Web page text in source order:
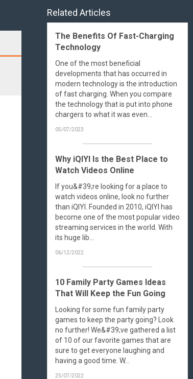
Related Articles
The Benefits Of Fast-Charging
Technology
One of the most beneficial
developments that has occurred in
modern technology is the introduction
of fast charging. When you compare
the technology that is put into phone
chargers to what it was even...
05/07/2023
Why iQIYI Is the Best Place to
Watch Videos Online
If you&#39;re looking for a place to
watch videos online, look no further
than iQIYI. Founded in 2010, iQIYI has
become one of the most popular video
streaming services in the world. With
its huge lib...
06/12/2022
10 Family Party Games Ideas
That Will Keep the Fun Going
Looking for some fun family party
games to keep the party going? Look
no further! We&#39;ve gathered a list
of 10 of our favorite games that are
sure to get everyone laughing and
having a good time. W...
25/07/2022